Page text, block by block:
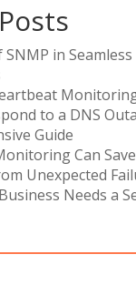
SNMP in
to a DNS
Guide
Can
Unexpected
Needs a